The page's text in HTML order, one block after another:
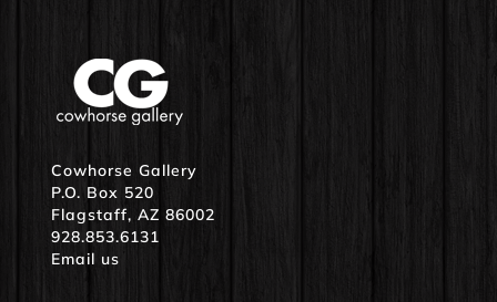
Cowhorse Gallery
P.O. Box 520
Flagstaff, AZ 86002
928.853.6131
Email us